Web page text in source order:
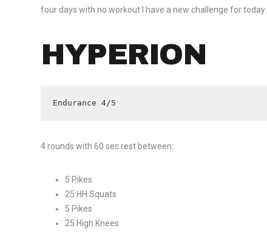
four days with no workout I have a new challenge for today.
HYPERION
Endurance 4/5
4 rounds with 60 sec rest between:
5 Pikes
25 HH Squats
5 Pikes
25 High Knees